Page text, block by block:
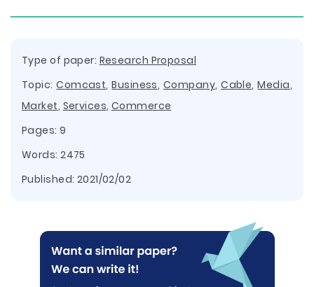
Type of paper: Research Proposal
Topic:Comcast,Business, Company,Cable,Media,
Market, Services, Commerce
Pages: 9
Words: 2475
Published: 2021/02/02